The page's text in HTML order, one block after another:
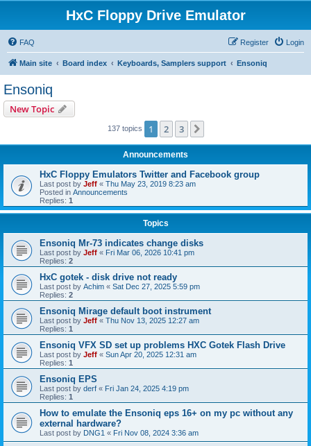
HxC Floppy Drive Emulator
FAQ Login
Register
Main site Board index Keyboards, Samplers support Ensoniq
Ensoniq
New Topic
137 topics 1 2 3
Announcements
HxC Floppy Emulators Twitter and Facebook group
Last post by Jeff « Thu May 23, 2019 8:23 am
Posted in Announcements
Replies: 1
Topics
Ensoniq Mr-73 indicates change disks
Last post by Jeff « Fri Mar 06, 2026 10:41 pm
Replies: 2
HxC gotek - disk drive not ready
Last post by Achim « Sat Dec 27, 2025 5:59 pm
Replies: 2
Ensoniq Mirage default boot instrument
Last post by Jeff « Thu Nov 13, 2025 12:27 am
Replies: 1
Ensoniq VFX SD set up problems HXC Gotek Flash Drive
Last post by Jeff « Sun Apr 20, 2025 12:31 am
Replies: 1
Ensoniq EPS
Last post by derf « Fri Jan 24, 2025 4:19 pm
Replies: 1
How to emulate the Ensoniq eps 16+ on my pc without any
external hardware?
Last post by DNG1 « Fri Nov 08, 2024 3:36 am